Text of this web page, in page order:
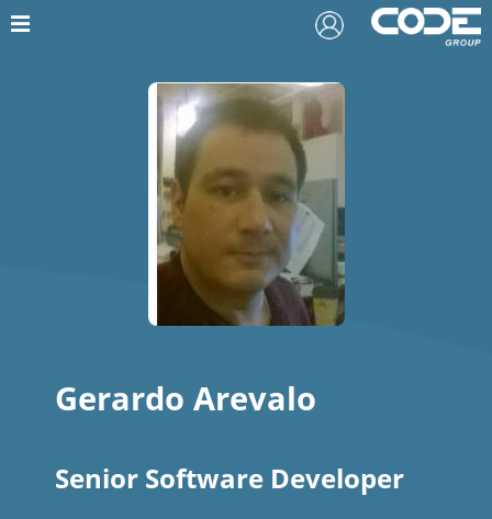
Gerardo Arevalo
Senior Software Developer